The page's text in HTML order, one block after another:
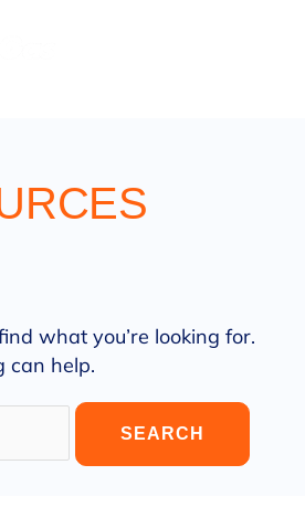
what you’re looking for.
can help.